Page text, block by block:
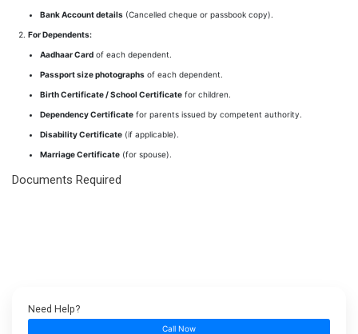
Bank Account details (Cancelled cheque or passbook copy).
For Dependents:
Aadhaar Card of each dependent.
Passport size photographs of each dependent.
Birth Certificate / School Certificate for children.
Dependency Certificate for parents issued by competent authority.
Disability Certificate (if applicable).
Marriage Certificate (for spouse).
Documents Required
Need Help?
Call Now